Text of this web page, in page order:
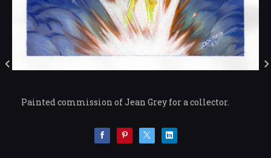
Painted commission of Jean Grey for a collector.